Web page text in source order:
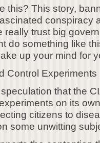
this? This story,
conspiracy
really trust big
do something like
up your mind for
Control Experiments
that the
on its
citizens to
some unwitting